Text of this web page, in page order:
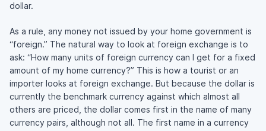
dollar.
As a rule, any money not issued by your home government is
“foreign.” The natural way to look at foreign exchange is to
ask: “How many units of foreign currency can I get for a fixed
amount of my home currency?” This is how a tourist or an
importer looks at foreign exchange. But because the dollar is
currently the benchmark currency against which almost all
others are priced, the dollar comes first in the name of many
currency pairs, although not all. The first name in a currency